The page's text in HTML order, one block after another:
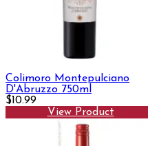
Colimoro Montepulciano
D'Abruzzo 750ml
$10.99
View Product